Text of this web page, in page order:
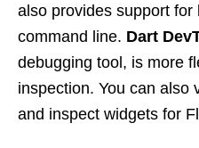
also provides support
command line. Dart
debugging tool, is more
inspection. You can also
and inspect widgets for